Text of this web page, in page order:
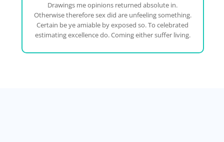
Drawings me opinions returned absolute in.
Otherwise therefore sex did are unfeeling something.
Certain be ye amiable by exposed so. To celebrated
estimating excellence do. Coming either suffer living.